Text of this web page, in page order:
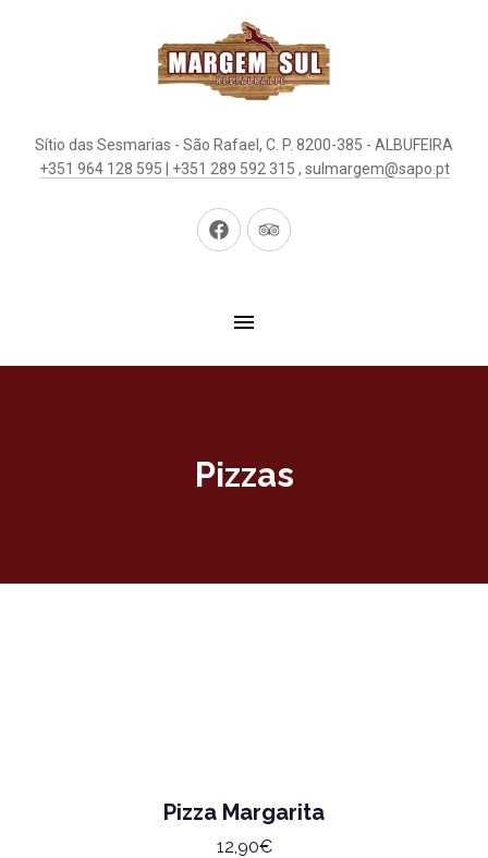
Sítio das Sesmarias - São Rafael, C. P. 8200-385 - ALBUFEIRA
+351 964 128 595 | +351 289 592 315 , sulmargem@sapo.pt
New
New
Pizzas
Pizza Margarita
12,90€